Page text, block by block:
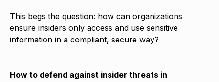
This begs the question: how can organizations
ensure insiders only access and use sensitive
information in a compliant, secure way?
How to defend against insider threats in